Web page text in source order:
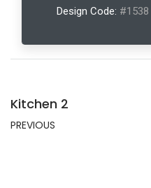
Design Code: #1538
Kitchen 2
PREVIOUS